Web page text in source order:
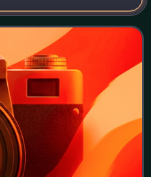
to a private